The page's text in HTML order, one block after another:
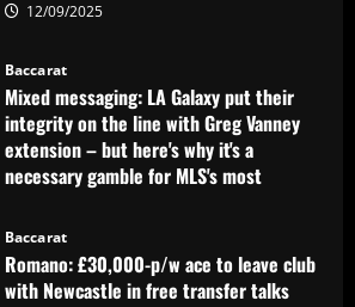
12/09/2025
Baccarat
Mixed messaging: LA Galaxy put their
integrity on the line with Greg Vanney
extension – but here's why it's a
necessary gamble for MLS's most
12/09/2025
Baccarat
Romano: £30,000-p/w ace to leave club
with Newcastle in free transfer talks